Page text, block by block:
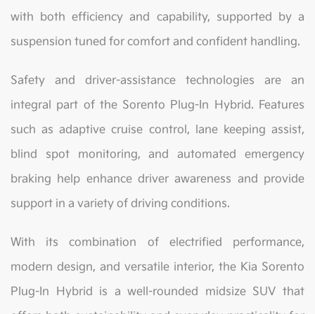
with both efficiency and capability, supported by a
suspension tuned for comfort and confident handling.
Safety and driver-assistance technologies are an
integral part of the Sorento Plug-In Hybrid. Features
such as adaptive cruise control, lane keeping assist,
blind spot monitoring, and automated emergency
braking help enhance driver awareness and provide
support in a variety of driving conditions.
With its combination of electrified performance,
modern design, and versatile interior, the Kia Sorento
Plug-In Hybrid is a well-rounded midsize SUV that